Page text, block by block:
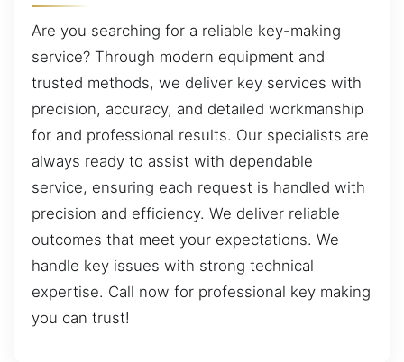
Are you searching for a reliable key-making
service? Through modern equipment and
trusted methods, we deliver key services with
precision, accuracy, and detailed workmanship
for and professional results. Our specialists are
always ready to assist with dependable
service, ensuring each request is handled with
precision and efficiency. We deliver reliable
outcomes that meet your expectations. We
handle key issues with strong technical
expertise. Call now for professional key making
you can trust!